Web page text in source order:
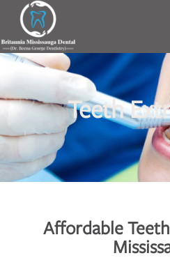
Teeth
Affordable